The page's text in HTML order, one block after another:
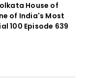
House of
of India's Most
100 Episode 639